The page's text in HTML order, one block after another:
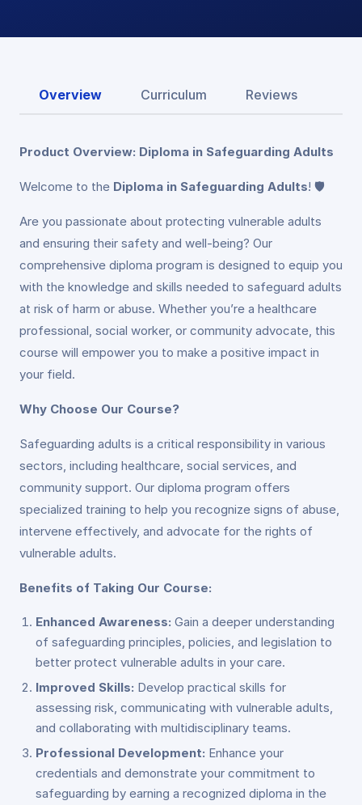
Overview Curriculum Reviews
Product Overview: Diploma in Safeguarding Adults
Welcome to the Diploma in Safeguarding Adults! 🛡️
Are you passionate about protecting vulnerable adults
and ensuring their safety and well-being? Our
comprehensive diploma program is designed to equip you
with the knowledge and skills needed to safeguard adults
at risk of harm or abuse. Whether you’re a healthcare
professional, social worker, or community advocate, this
course will empower you to make a positive impact in
your field.
Why Choose Our Course?
Safeguarding adults is a critical responsibility in various
sectors, including healthcare, social services, and
community support. Our diploma program offers
specialized training to help you recognize signs of abuse,
intervene effectively, and advocate for the rights of
vulnerable adults.
Benefits of Taking Our Course:
Enhanced Awareness: Gain a deeper understanding
of safeguarding principles, policies, and legislation to
better protect vulnerable adults in your care.
Improved Skills: Develop practical skills for
assessing risk, communicating with vulnerable adults,
and collaborating with multidisciplinary teams.
Professional Development: Enhance your
credentials and demonstrate your commitment to
safeguarding by earning a recognized diploma in the